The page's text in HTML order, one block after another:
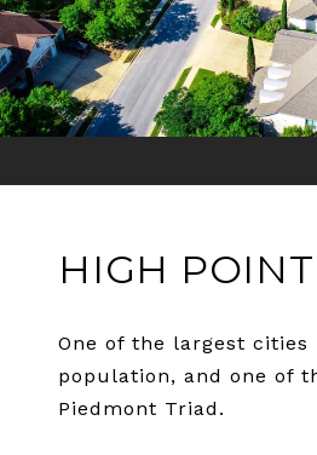
HIGH POINT
One of the largest
population, and one of
Piedmont Triad.